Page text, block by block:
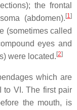
the frontal
(abdomen). [1]
(sometimes called
eyes and
were located. [2]
which are
to VI. The first pair
the mouth, is